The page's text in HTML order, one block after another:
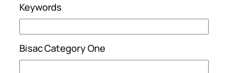
Keywords
Bisac Category One